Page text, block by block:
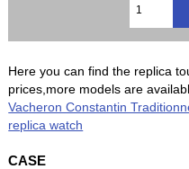
Here you can find the replica
prices,more models are
Vacheron Constantin
replica watch
CASE